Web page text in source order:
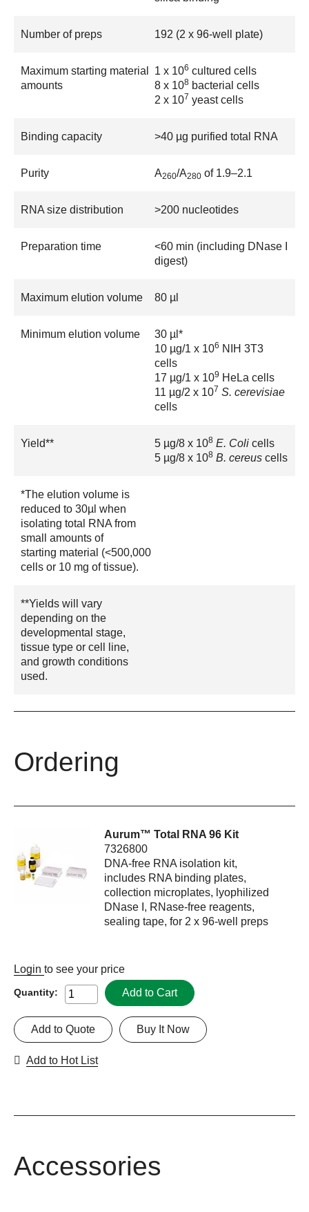
Number of preps 192 (2 x 96-well plate)
Maximum starting material
amounts
1 x 106 cultured cells
8 x 108 bacterial cells
2 x 107 yeast cells
Binding capacity >40 µg purified total RNA
Purity A260/A280 of 1.9–2.1
RNA size distribution >200 nucleotides
Preparation time
<60 min (including DNase I
digest)
Maximum elution volume 80 µl
Minimum elution volume
30 µl*
10 µg/1 x 106 NIH 3T3
cells
17 µg/1 x 109 HeLa cells
11 µg/2 x 107 S. cerevisiae
cells
Yield** 5 µg/8 x 108 E. Coli cells
5 µg/8 x 108 B. cereus cells
*The elution volume is
reduced to 30µl when
isolating total RNA from
small amounts of
starting material (<500,000
cells or 10 mg of tissue).
**Yields will vary
depending on the
developmental stage,
tissue type or cell line,
and growth conditions
used.
Ordering
Aurum™ Total RNA 96 Kit
7326800
DNA-free RNA isolation kit,
includes RNA binding plates,
collection microplates, lyophilized
DNase I, RNase-free reagents,
sealing tape, for 2 x 96-well preps
Login to see your price
Quantity: Add to Cart
Buy It Now
Add to Quote
Add to Hot List
Accessories